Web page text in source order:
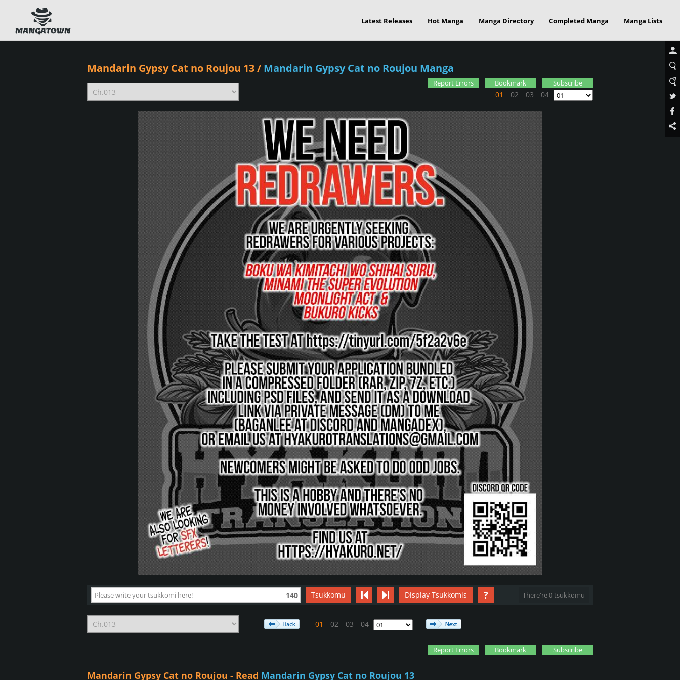
Latest Releases Hot Manga Manga Directory Completed Manga Manga Lists
Mandarin Gypsy Cat no Roujou 13/ Mandarin Gypsy Cat no Roujou Manga
01 02 03 04
Report Errors Bookmark Subscribe
140 Tsukkomu Display Tsukkomis ? There're 0 tsukkomu
01 02 03 04
Report Errors Bookmark Subscribe
Mandarin Gypsy Cat no Roujou - Read Mandarin Gypsy Cat no Roujou 13